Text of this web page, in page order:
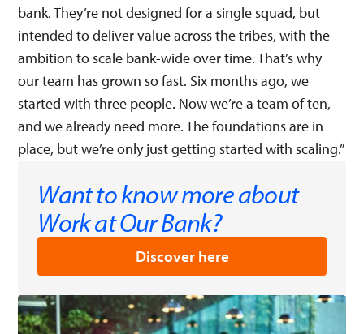
bank. They’re not designed for a single squad, but
intended to deliver value across the tribes, with the
ambition to scale bank-wide over time. That’s why
our team has grown so fast. Six months ago, we
started with three people. Now we’re a team of ten,
and we already need more. The foundations are in
place, but we’re only just getting started with scaling.”
Want to know more about
Work at Our Bank?
Discover here